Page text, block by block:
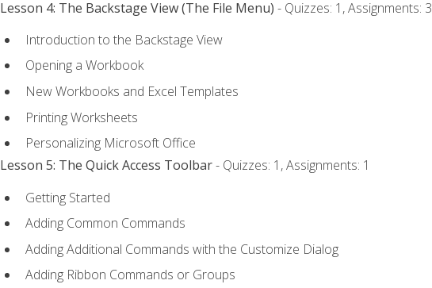
Lesson 4: The Backstage View (The File Menu) - Quizzes: 1, Assignments: 3
Introduction to the Backstage View
Opening a Workbook
New Workbooks and Excel Templates
Printing Worksheets
Personalizing Microsoft Office
Lesson 5: The Quick Access Toolbar- Quizzes: 1, Assignments: 1
Getting Started
Adding Common Commands
Adding Additional Commands with the Customize Dialog
Adding Ribbon Commands or Groups